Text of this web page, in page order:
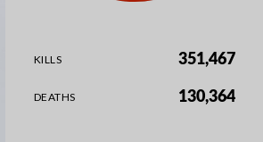
KILLS 351,467
DEATHS 130,364